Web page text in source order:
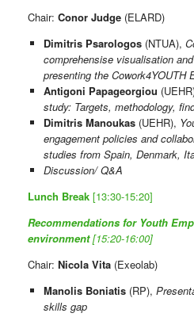
Chair: Conor Judge (ELARD)
Dimitris Psarologos(NTUA),
comprehensise visualisation
presenting the Cowork4YOUTH
Antigoni Papageorgiou
study: Targets, methodology,
Dimitris Manoukas(UEHR),
engagement policies and
studies from Spain, Denmark,
Discussion/ Q&A
Lunch Break [13:30-15:20]
Recommendations for Youth
environment [15:20-16:00]
Chair: Nicola Vita (Exeolab)
Manolis Boniatis(RP),
skills gap